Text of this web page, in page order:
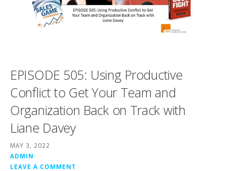
EPISODE 505: Using Productive
Conflict to Get Your Team and
Organization Back on Track with
Liane Davey
MAY 3, 2022
ADMIN
LEAVE A COMMENT